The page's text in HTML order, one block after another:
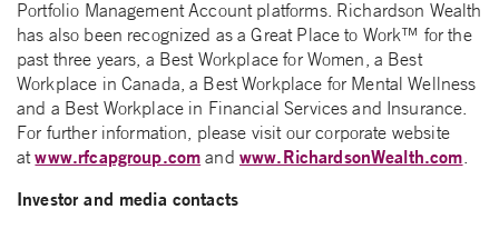
Portfolio Management Account platforms. Richardson Wealth
has also been recognized as a Great Place to Work™ for the
past three years, a Best Workplace for Women, a Best
Workplace in Canada, a Best Workplace for Mental Wellness
and a Best Workplace in Financial Services and Insurance.
For further information, please visit our corporate website
atwww.rfcapgroup.com and www.RichardsonWealth.com.
Investor and media contacts